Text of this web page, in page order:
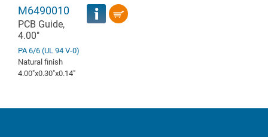
M6490010
PCB Guide,
4.00"
PA 6/6 (UL 94 V-0)
Natural finish
4.00″x0.30″x0.14″